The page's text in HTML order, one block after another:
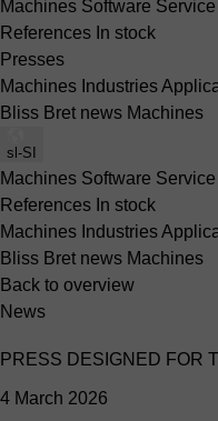
Machines Software
References In stock
Presses
Machines Industries
Bliss Bret news Machines
sl-SI
Machines Software
References In stock
Machines Industries
Bliss Bret news Machines
Back to overview
News
PRESS DESIGNED FOR
4 March 2026